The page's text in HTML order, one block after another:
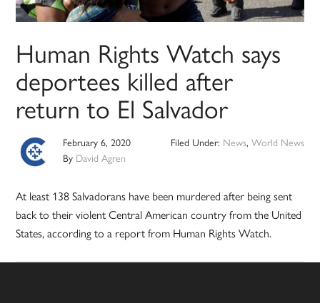
Human Rights Watch says
deportees killed after
return to El Salvador
February 6, 2020
By David Agren
Filed Under: News, World News
At least 138 Salvadorans have been murdered after being sent
back to their violent Central American country from the United
States, according to a report from Human Rights Watch.